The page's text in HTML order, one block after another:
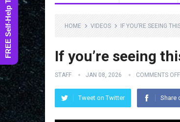
HOME VIDEOS IF YOU’RE SEEING
If you’re seeing
STAFF JAN 08, 2026 COMMENTS OFF
Tweet on Twitter Share